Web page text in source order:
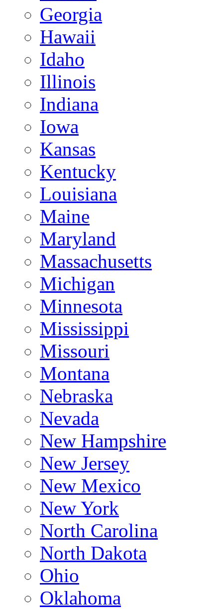
Georgia
Hawaii
Idaho
Illinois
Indiana
Iowa
Kansas
Kentucky
Louisiana
Maine
Maryland
Massachusetts
Michigan
Minnesota
Mississippi
Missouri
Montana
Nebraska
Nevada
New Hampshire
New Jersey
New Mexico
New York
North Carolina
North Dakota
Ohio
Oklahoma